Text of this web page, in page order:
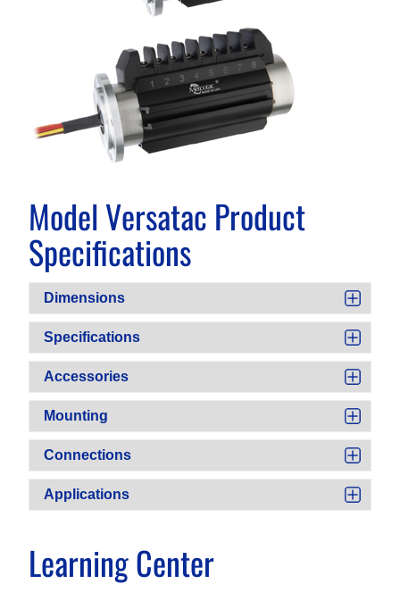
Model Versatac Product
Specifications
Dimensions
Specifications
Accessories
Mounting
Connections
Applications
Learning Center